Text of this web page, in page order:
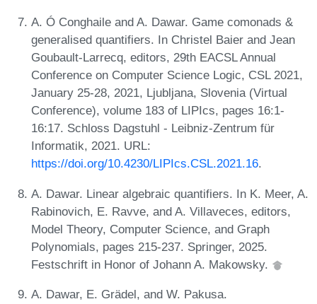
A. Ó Conghaile and A. Dawar. Game comonads &
generalised quantifiers. In Christel Baier and Jean
Goubault-Larrecq, editors, 29th EACSL Annual
Conference on Computer Science Logic, CSL 2021,
January 25-28, 2021, Ljubljana, Slovenia (Virtual
Conference), volume 183 of LIPIcs, pages 16:1-
16:17. Schloss Dagstuhl - Leibniz-Zentrum für
Informatik, 2021. URL:
https://doi.org/10.4230/LIPIcs.CSL.2021.16.
A. Dawar. Linear algebraic quantifiers. In K. Meer, A.
Rabinovich, E. Ravve, and A. Villaveces, editors,
Model Theory, Computer Science, and Graph
Polynomials, pages 215-237. Springer, 2025.
Festschrift in Honor of Johann A. Makowsky.
A. Dawar, E. Grädel, and W. Pakusa.